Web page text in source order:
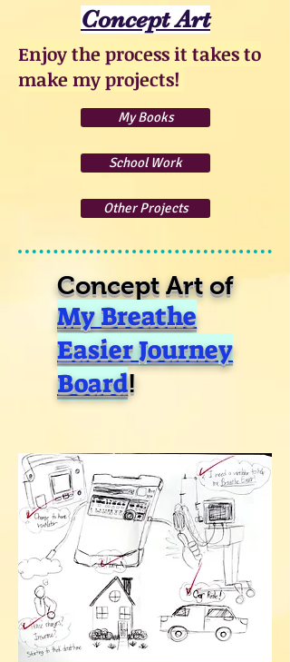
Concept Art
Enjoy the process it takes to
make my projects!
My Books
School Work
Other Projects
Concept Art of
My Breathe
Easier Journey
Board!